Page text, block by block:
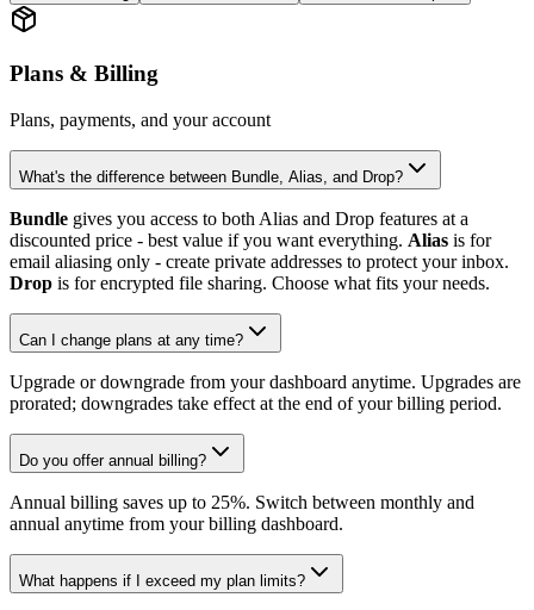
Plans & Billing
Plans, payments, and your account
What's the difference between Bundle, Alias, and Drop?
Bundle gives you access to both Alias and Drop features at a
discounted price - best value if you want everything. Alias is for
email aliasing only - create private addresses to protect your inbox.
Drop is for encrypted file sharing. Choose what fits your needs.
Can I change plans at any time?
Upgrade or downgrade from your dashboard anytime. Upgrades are
prorated; downgrades take effect at the end of your billing period.
Do you offer annual billing?
Annual billing saves up to 25%. Switch between monthly and
annual anytime from your billing dashboard.
What happens if I exceed my plan limits?